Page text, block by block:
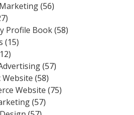
(56)
Profile Book(58)
(15)
(57)
Website (58)
Website (75)
(57)